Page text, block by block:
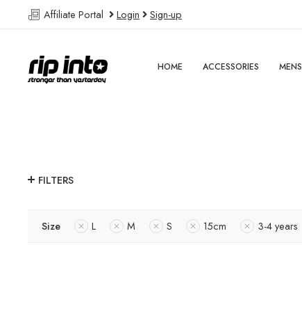
Affiliate Portal Login Sign-up
HOME ACCESSORIES MENS
FILTERS
Size L M S 15cm 3-4 years